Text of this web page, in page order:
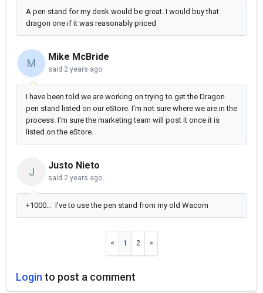
A pen stand for my desk would be great. I would buy that
dragon one if it was reasonably priced
M
Mike McBride
said 2 years ago
I have been told we are working on trying to get the Dragon
pen stand listed on our eStore. I'm not sure where we are in the
process. I'm sure the marketing team will post it once it is
listed on the eStore.
J
Justo Nieto
said 2 years ago
+1000… I've to use the pen stand from my old Wacom
1 2
Login to post a comment